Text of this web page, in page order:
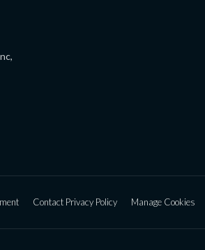
Contact Privacy Policy Manage Cookies